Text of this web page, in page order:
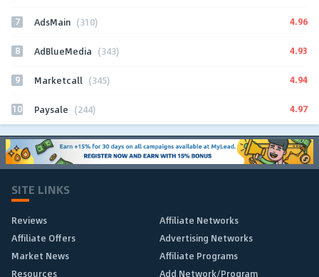
7 AdsMain (310) 4.96
8 AdBlueMedia (343) 4.93
9 Marketcall (345) 4.94
10 Paysale (244) 4.97
SITE LINKS
Reviews
Affiliate Networks
Affiliate Offers
Advertising Networks
Market News
Affiliate Programs
Resources
Add Network/Program